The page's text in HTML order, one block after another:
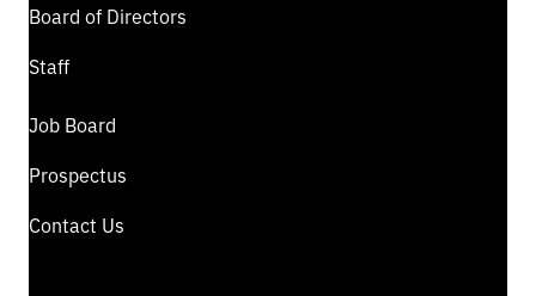
Board of Directors
Staff
Job Board
Prospectus
Contact Us